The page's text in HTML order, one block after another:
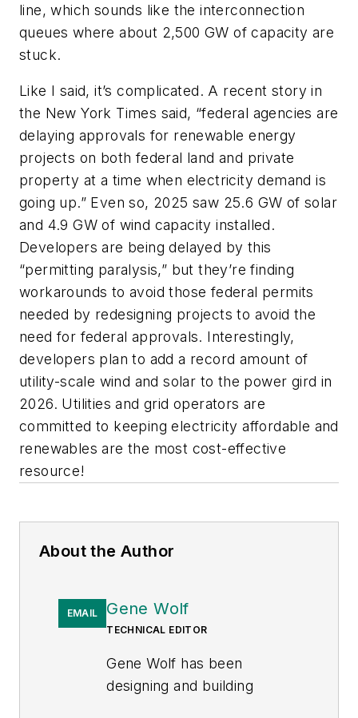
line, which sounds like the interconnection
queues where about 2,500 GW of capacity are
stuck.
Like I said, it’s complicated. A recent story in
the New York Times said, “federal agencies are
delaying approvals for renewable energy
projects on both federal land and private
property at a time when electricity demand is
going up.” Even so, 2025 saw 25.6 GW of solar
and 4.9 GW of wind capacity installed.
Developers are being delayed by this
“permitting paralysis,” but they’re finding
workarounds to avoid those federal permits
needed by redesigning projects to avoid the
need for federal approvals. Interestingly,
developers plan to add a record amount of
utility-scale wind and solar to the power gird in
2026. Utilities and grid operators are
committed to keeping electricity affordable and
renewables are the most cost-effective
resource!
About the Author
EMAIL Gene Wolf
TECHNICAL EDITOR
Gene Wolf has been
designing and building